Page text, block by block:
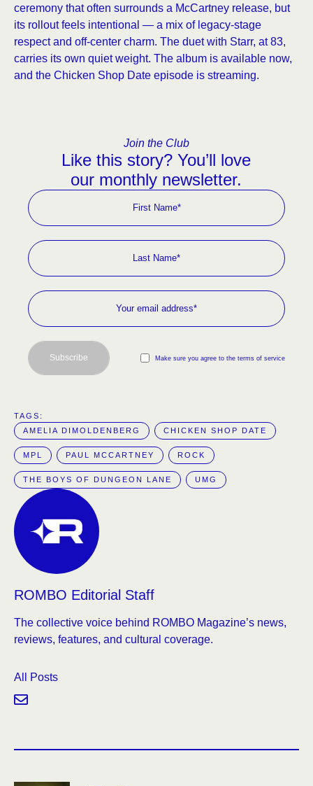
ceremony that often surrounds a McCartney release, but
its rollout feels intentional — a mix of legacy-stage
respect and off-center charm. The duet with Starr, at 83,
carries its own quiet weight. The album is available now,
and the Chicken Shop Date episode is streaming.
Join the Club
Like this story? You’ll love
our monthly newsletter.
Make sure you agree to the terms of service
Subscribe
TAGS:
AMELIA DIMOLDENBERG
CHICKEN SHOP DATE
MPL PAUL MCCARTNEY ROCK
THE BOYS OF DUNGEON LANE UMG
ROMBO Editorial Staff
The collective voice behind ROMBO Magazine’s news,
reviews, features, and cultural coverage.
All Posts